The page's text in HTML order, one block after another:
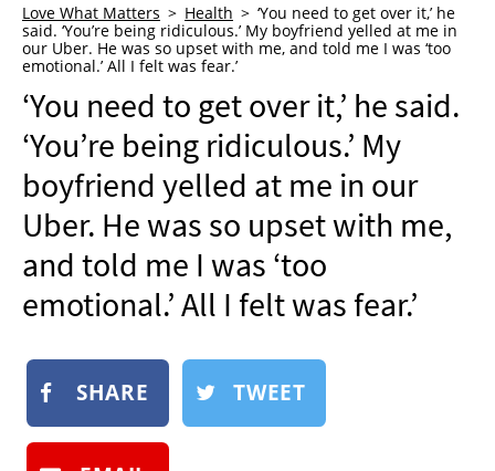
WHO WE ARE
ADVERTISE
NEWSLETTER
SHOP
BOOK
SUBMIT
Love What Matters Health
‘You need to get over it,’ he
said. ‘You’re being ridiculous.’ My boyfriend yelled at me in
our Uber. He was so upset with me, and told me I was ‘too
emotional.’ All I felt was fear.’
‘You need to get over it,’ he said.
‘You’re being ridiculous.’ My
boyfriend yelled at me in our
Uber. He was so upset with me,
and told me I was ‘too
emotional.’ All I felt was fear.’
SHARE TWEET